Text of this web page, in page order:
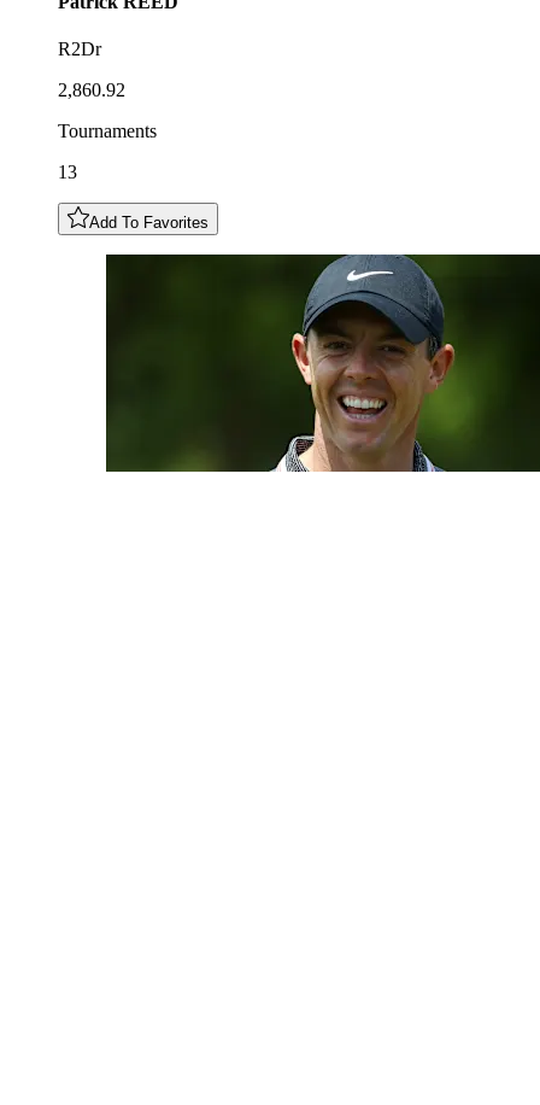
R2Dr
2,860.92
Tournaments
13
Add To Favorites